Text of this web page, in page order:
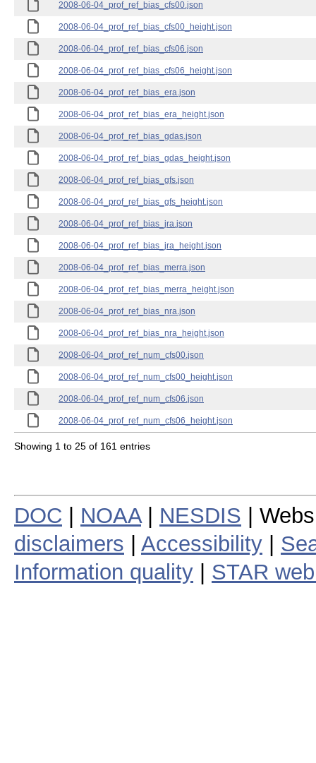
2008-06-04_prof_ref_bias_cfs00.json
2008-06-04_prof_ref_bias_cfs00_height.json
2008-06-04_prof_ref_bias_cfs06.json
2008-06-04_prof_ref_bias_cfs06_height.json
2008-06-04_prof_ref_bias_era.json
2008-06-04_prof_ref_bias_era_height.json
2008-06-04_prof_ref_bias_gdas.json
2008-06-04_prof_ref_bias_gdas_height.json
2008-06-04_prof_ref_bias_gfs.json
2008-06-04_prof_ref_bias_gfs_height.json
2008-06-04_prof_ref_bias_jra.json
2008-06-04_prof_ref_bias_jra_height.json
2008-06-04_prof_ref_bias_merra.json
2008-06-04_prof_ref_bias_merra_height.json
2008-06-04_prof_ref_bias_nra.json
2008-06-04_prof_ref_bias_nra_height.json
2008-06-04_prof_ref_num_cfs00.json
2008-06-04_prof_ref_num_cfs00_height.json
2008-06-04_prof_ref_num_cfs06.json
2008-06-04_prof_ref_num_cfs06_height.json
Showing 1 to 25 of 161 entries
DOC NOAA| NESDIS |
disclaimers
Accessibility
Information quality
STAR